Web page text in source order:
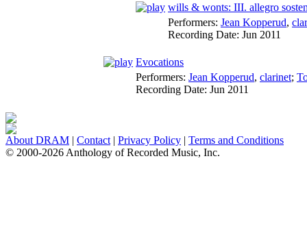
wills & wonts: III. allegro
Performers: Jean Kopperud,
Recording Date: Jun 2011
Evocations
Performers: Jean Kopperud, clarinet;
Recording Date: Jun 2011
About DRAM | Contact | Privacy Policy | Terms and Conditions
© 2000-2026 Anthology of Recorded Music, Inc.